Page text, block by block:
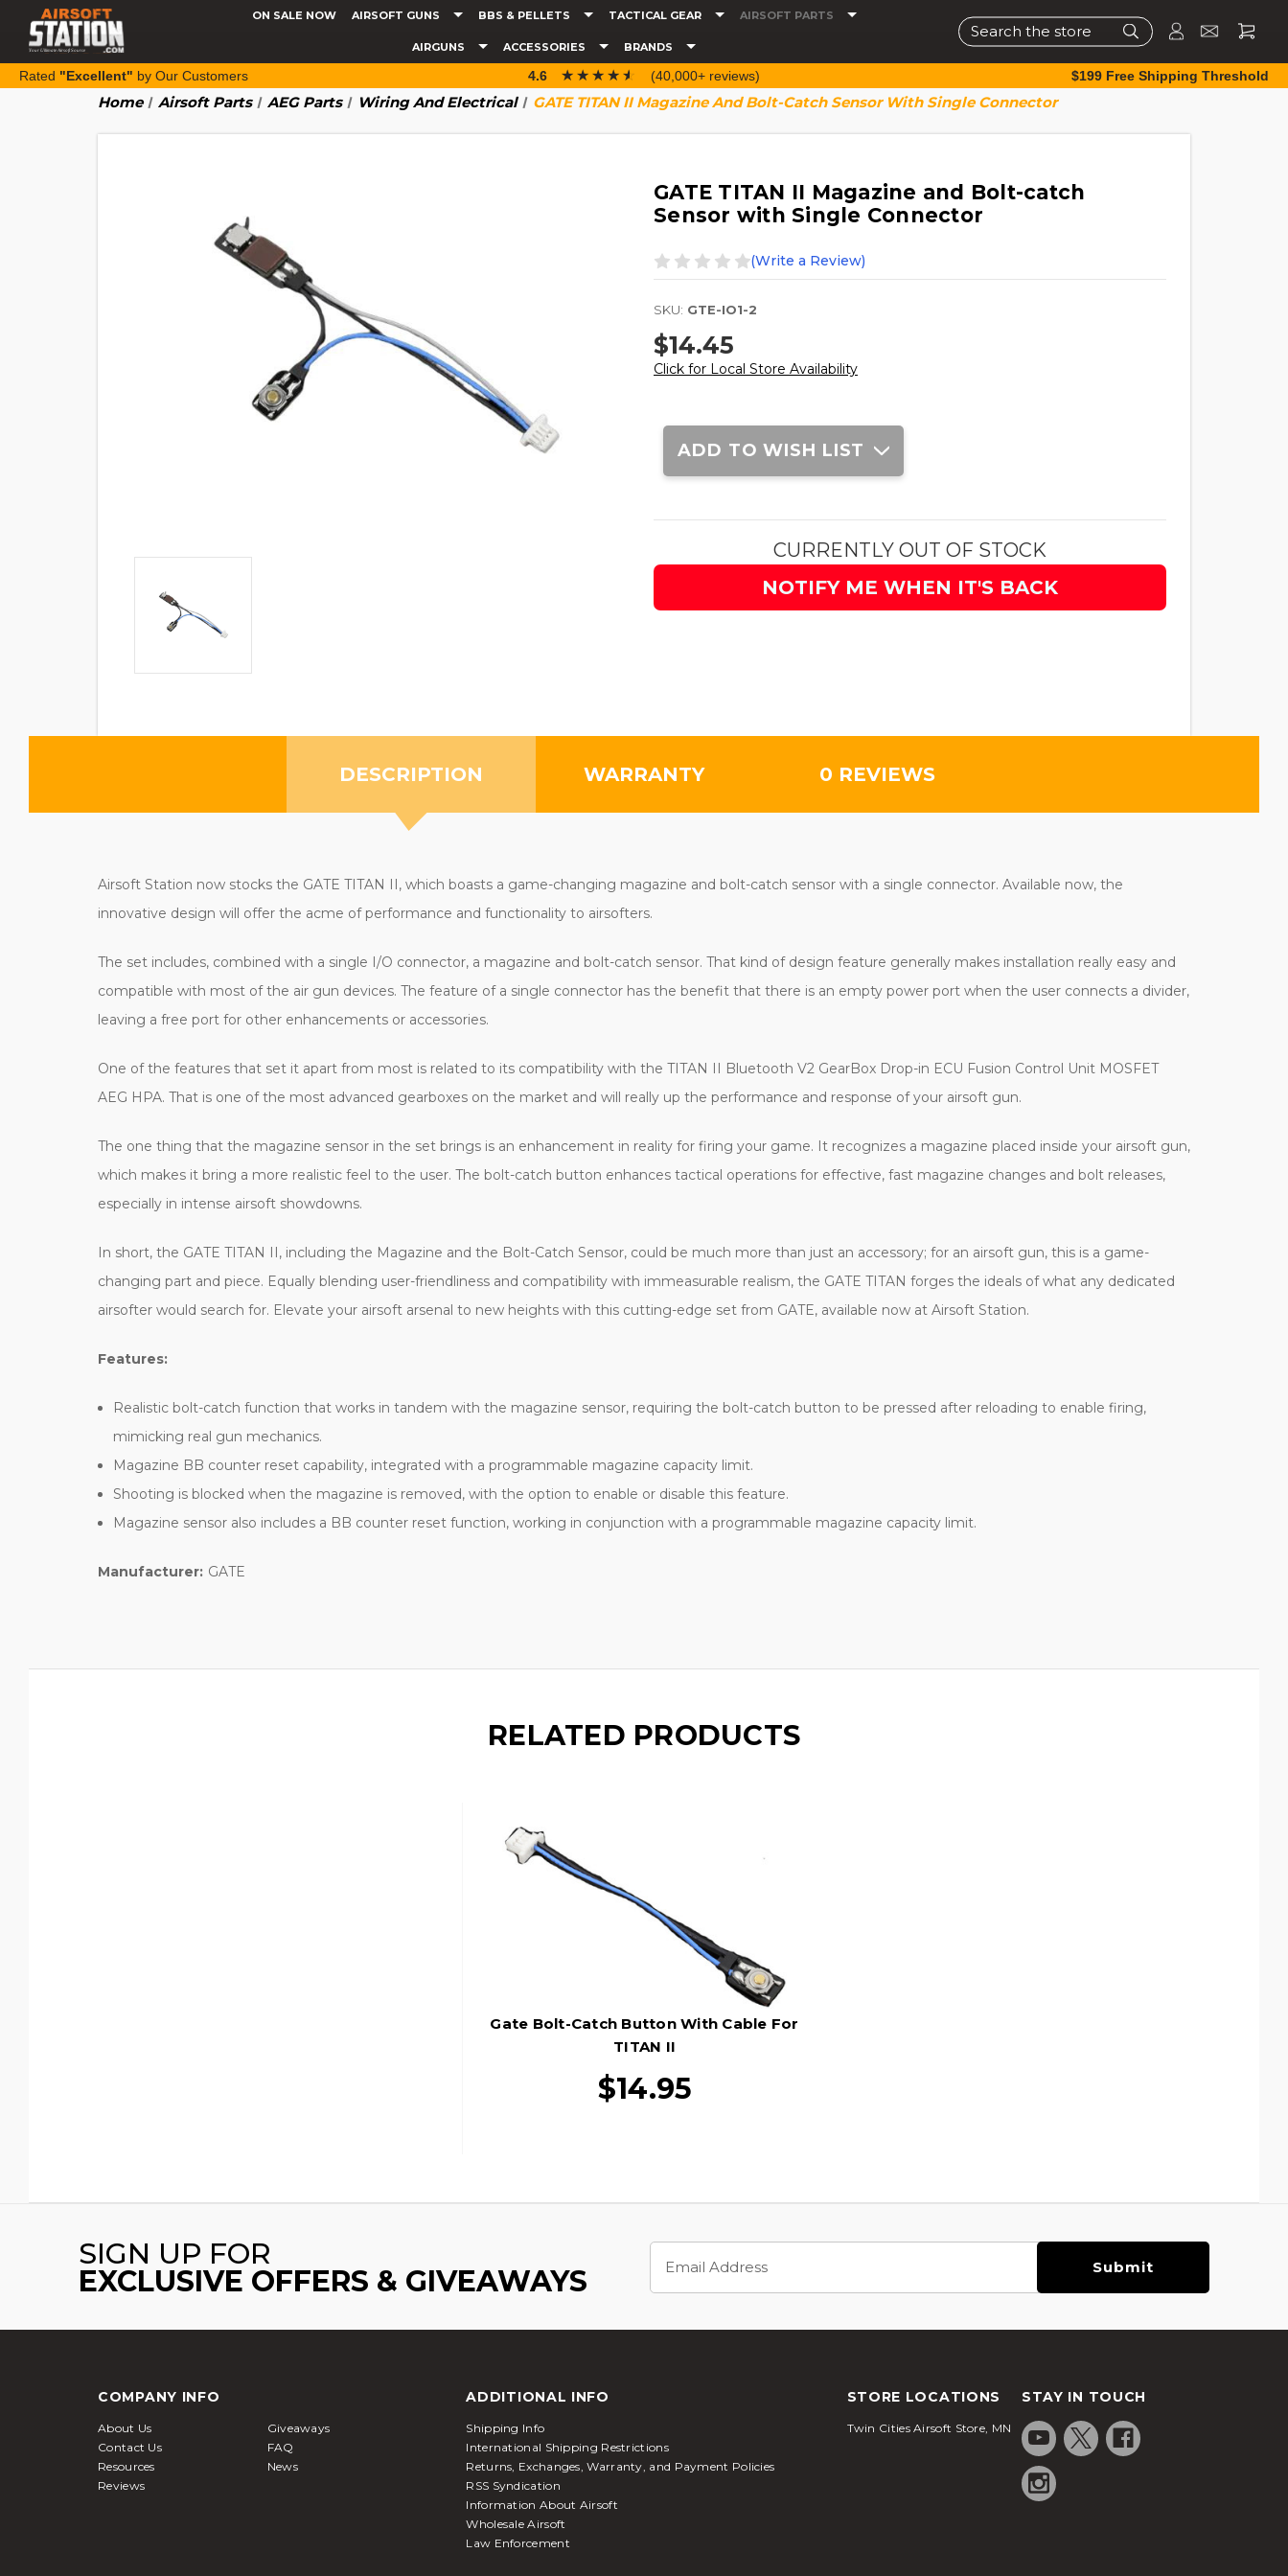
ON SALE NOW AIRSOFT GUNS BBS & PELLETS TACTICAL GEAR AIRSOFT PARTS
AIRGUNS ACCESSORIES BRANDS
Search
Rated "Excellent" by Our Customers 4.6 ☆☆☆☆☆
★★★★★ (40,000+ reviews) $199 Free Shipping Threshold
Home Airsoft Parts AEG Parts Wiring And Electrical GATE TITAN II Magazine And Bolt-Catch Sensor With Single Connector
GATE TITAN II Magazine and Bolt-catch
Sensor with Single Connector
(Write a Review)
SKU: GTE-IO1-2
$14.45
Click for Local Store Availability
Current
Stock:
ADD TO WISH LIST
CURRENTLY OUT OF STOCK
NOTIFY ME WHEN IT'S BACK
DESCRIPTION WARRANTY 0 REVIEWS
Airsoft Station now stocks the GATE TITAN II, which boasts a game-changing magazine and bolt-catch sensor with a single connector. Available now, the
innovative design will offer the acme of performance and functionality to airsofters.
The set includes, combined with a single I/O connector, a magazine and bolt-catch sensor. That kind of design feature generally makes installation really easy and
compatible with most of the air gun devices. The feature of a single connector has the benefit that there is an empty power port when the user connects a divider,
leaving a free port for other enhancements or accessories.
One of the features that set it apart from most is related to its compatibility with the TITAN II Bluetooth V2 GearBox Drop-in ECU Fusion Control Unit MOSFET
AEG HPA. That is one of the most advanced gearboxes on the market and will really up the performance and response of your airsoft gun.
The one thing that the magazine sensor in the set brings is an enhancement in reality for firing your game. It recognizes a magazine placed inside your airsoft gun,
which makes it bring a more realistic feel to the user. The bolt-catch button enhances tactical operations for effective, fast magazine changes and bolt releases,
especially in intense airsoft showdowns.
In short, the GATE TITAN II, including the Magazine and the Bolt-Catch Sensor, could be much more than just an accessory; for an airsoft gun, this is a game-
changing part and piece. Equally blending user-friendliness and compatibility with immeasurable realism, the GATE TITAN forges the ideals of what any dedicated
airsofter would search for. Elevate your airsoft arsenal to new heights with this cutting-edge set from GATE, available now at Airsoft Station.
Features:
Realistic bolt-catch function that works in tandem with the magazine sensor, requiring the bolt-catch button to be pressed after reloading to enable firing,
mimicking real gun mechanics.
Magazine BB counter reset capability, integrated with a programmable magazine capacity limit.
Shooting is blocked when the magazine is removed, with the option to enable or disable this feature.
Magazine sensor also includes a BB counter reset function, working in conjunction with a programmable magazine capacity limit.
Manufacturer: GATE
RELATED PRODUCTS
Gate Bolt-Catch Button With Cable For
TITAN II
$14.95
SIGN UP FOR
EXCLUSIVE OFFERS & GIVEAWAYS
Address
COMPANY INFO
About Us
Giveaways
Contact Us
FAQ
Resources
News
Reviews
ADDITIONAL INFO
Shipping Info
International Shipping Restrictions
Returns, Exchanges, Warranty, and Payment Policies
RSS Syndication
Information About Airsoft
Wholesale Airsoft
Law Enforcement
STORE LOCATIONS
Twin Cities Airsoft Store, MN
STAY IN TOUCH